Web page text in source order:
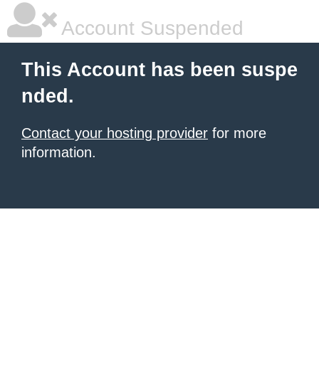
Account Suspended
This Account has been suspe
nded.
Contact your hosting provider for more
information.